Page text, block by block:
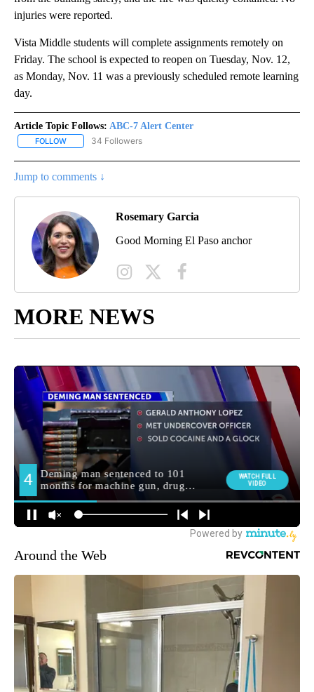
injuries were reported.
Vista Middle students will complete assignments remotely on
Friday. The school is expected to reopen on Tuesday, Nov. 12,
as Monday, Nov. 11 was a previously scheduled remote learning
day.
Article Topic Follows: ABC-7 Alert Center
FOLLOW FOLLOW "ABC-7 ALERT CENTER" TO RECEIVE NOTIFICATIONS
34 Followers
Jump to comments ↓
Rosemary Garcia
Good Morning El Paso anchor
MORE NEWS
Around the Web